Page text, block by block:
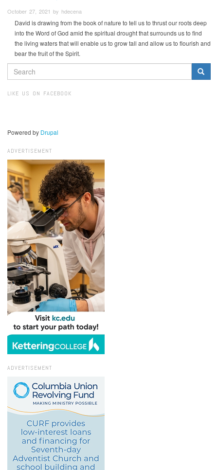
October 27, 2021 by hdecena
David is drawing from the book of nature to tell us to thrust our roots deep
into the Word of God amid the spiritual drought that surrounds us to find
the living waters that will enable us to grow tall and allow us to flourish and
bear the fruit of the Spirit.
SEARCH
FORM
LIKE US ON FACEBOOK
Powered by Drupal
ADVERTISEMENT
ADVERTISEMENT